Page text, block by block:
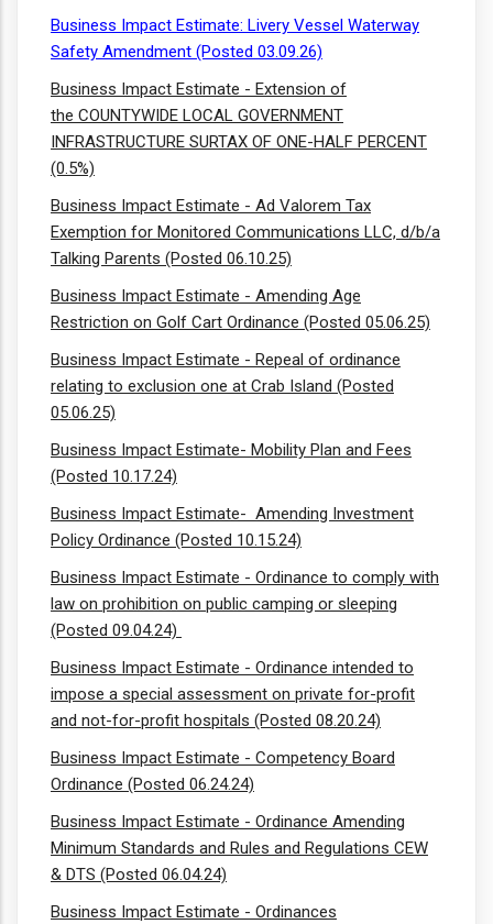
Business Impact Estimate: Livery Vessel Waterway
Safety Amendment (Posted 03.09.26)
Business Impact Estimate - Extension of
the COUNTYWIDE LOCAL GOVERNMENT
INFRASTRUCTURE SURTAX OF ONE-HALF PERCENT
(0.5%)
Business Impact Estimate - Ad Valorem Tax
Exemption for Monitored Communications LLC, d/b/a
Talking Parents (Posted 06.10.25)
Business Impact Estimate - Amending Age
Restriction on Golf Cart Ordinance (Posted 05.06.25)
Business Impact Estimate - Repeal of ordinance
relating to exclusion one at Crab Island (Posted
05.06.25)
Business Impact Estimate- Mobility Plan and Fees
(Posted 10.17.24)
Business Impact Estimate- Amending Investment
Policy Ordinance (Posted 10.15.24)
Business Impact Estimate - Ordinance to comply with
law on prohibition on public camping or sleeping
(Posted 09.04.24)
Business Impact Estimate - Ordinance intended to
impose a special assessment on private for-profit
and not-for-profit hospitals (Posted 08.20.24)
Business Impact Estimate - Competency Board
Ordinance (Posted 06.24.24)
Business Impact Estimate - Ordinance Amending
Minimum Standards and Rules and Regulations CEW
& DTS (Posted 06.04.24)
Business Impact Estimate - Ordinances